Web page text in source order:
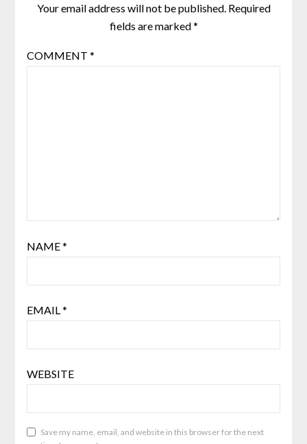
Your email address will not be published. Required
fields are marked*
COMMENT *
NAME*
EMAIL *
WEBSITE
Save my name, email, and website in this browser for the next